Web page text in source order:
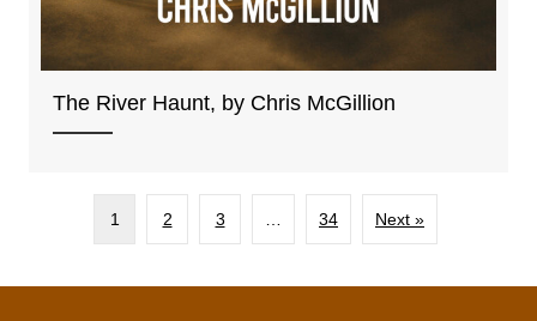
The River Haunt, by Chris McGillion
1 2 3 34 Next »